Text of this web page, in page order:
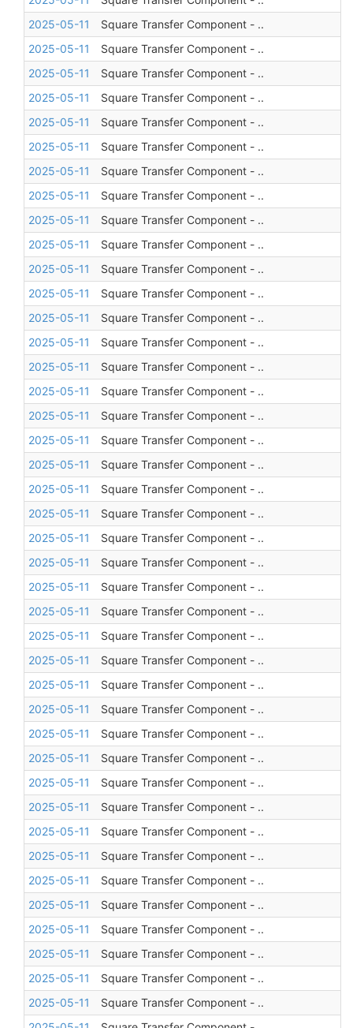
2025-05-11
Square Transfer Component - ..
2025-05-11
Square Transfer Component - ..
2025-05-11
Square Transfer Component - ..
2025-05-11
Square Transfer Component - ..
2025-05-11
Square Transfer Component - ..
2025-05-11
Square Transfer Component - ..
2025-05-11
Square Transfer Component - ..
2025-05-11
Square Transfer Component - ..
2025-05-11
Square Transfer Component - ..
2025-05-11
Square Transfer Component - ..
2025-05-11
Square Transfer Component - ..
2025-05-11
Square Transfer Component - ..
2025-05-11
Square Transfer Component - ..
2025-05-11
Square Transfer Component - ..
2025-05-11
Square Transfer Component - ..
2025-05-11
Square Transfer Component - ..
2025-05-11
Square Transfer Component - ..
2025-05-11
Square Transfer Component - ..
2025-05-11
Square Transfer Component - ..
2025-05-11
Square Transfer Component - ..
2025-05-11
Square Transfer Component - ..
2025-05-11
Square Transfer Component - ..
2025-05-11
Square Transfer Component - ..
2025-05-11
Square Transfer Component - ..
2025-05-11
Square Transfer Component - ..
2025-05-11
Square Transfer Component - ..
2025-05-11
Square Transfer Component - ..
2025-05-11
Square Transfer Component - ..
2025-05-11
Square Transfer Component - ..
2025-05-11
Square Transfer Component - ..
2025-05-11
Square Transfer Component - ..
2025-05-11
Square Transfer Component - ..
2025-05-11
Square Transfer Component - ..
2025-05-11
Square Transfer Component - ..
2025-05-11
Square Transfer Component - ..
2025-05-11
Square Transfer Component - ..
2025-05-11
Square Transfer Component - ..
2025-05-11
Square Transfer Component - ..
2025-05-11
Square Transfer Component - ..
2025-05-11
Square Transfer Component - ..
2025-05-11
Square Transfer Component - ..